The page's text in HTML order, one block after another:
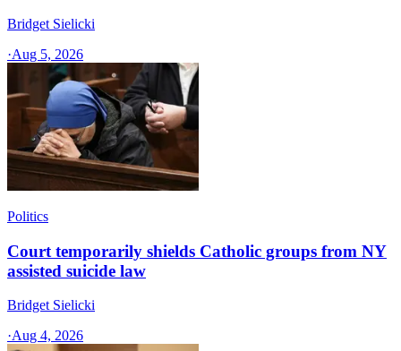
Bridget Sielicki
·Aug 5, 2026
Politics
Court temporarily shields Catholic groups from NY
assisted suicide law
Bridget Sielicki
·Aug 4, 2026